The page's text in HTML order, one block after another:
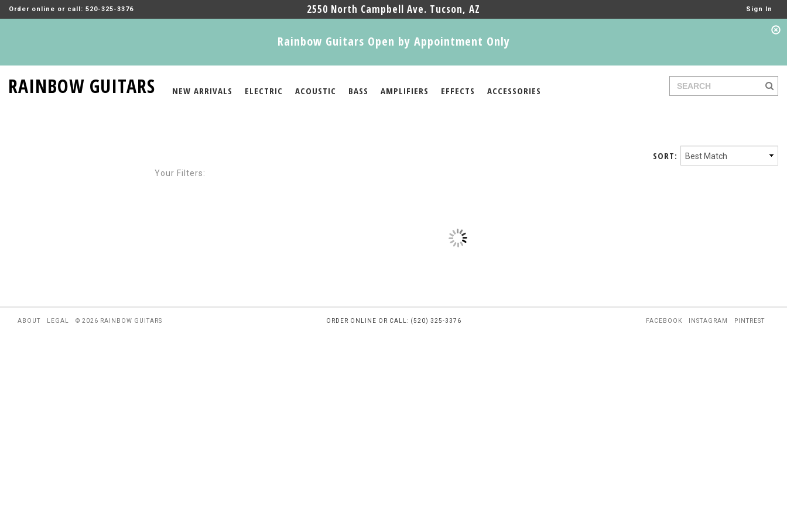
Order online or call: 520-325-3376 2550 North Campbell Ave. Tucson, AZ Sign In
Rainbow Guitars Open by Appointment Only
RAINBOW GUITARS NEW ARRIVALS ELECTRIC ACOUSTIC BASS AMPLIFIERS EFFECTS ACCESSORIES
SORT:
Your Filters:
ABOUT LEGAL © 2026 RAINBOW GUITARS ORDER ONLINE OR CALL: (520) 325-3376 FACEBOOK INSTAGRAM PINTREST